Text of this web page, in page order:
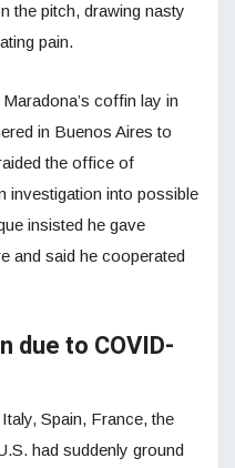
the pitch, drawing nasty
pain.
coffin lay in
in Buenos Aires to
the office of
investigation into possible
insisted he gave
and said he cooperated
due to COVID-
Spain, France, the
had suddenly ground